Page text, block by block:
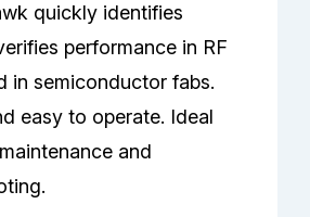
quickly identifies
performance in RF
in semiconductor fabs.
easy to operate. Ideal
and